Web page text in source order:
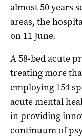
almost 50 years
areas, the
on 11 June.
A 58-bed acute
treating more
employing 154
acute mental
in providing
continuum of